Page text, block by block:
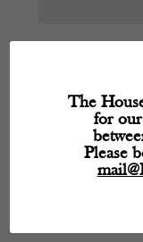
The
for
Please